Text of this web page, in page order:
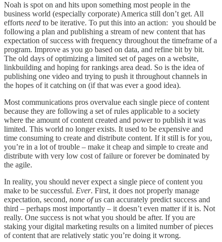
Noah is spot on and hits upon something most people in the
business world (especially corporate) America still don’t get. All
efforts need to be iterative. To put this into an action: you should be
following a plan and publishing a stream of new content that has
expectation of success with frequency throughout the timeframe of a
program. Improve as you go based on data, and refine bit by bit.
The old days of optimizing a limited set of pages on a website,
linkbuilding and hoping for rankings area dead. So is the idea of
publishing one video and trying to push it throughout channels in
the hopes of it catching on (if that was ever a good idea).
Most communications pros overvalue each single piece of content
because they are following a set of rules applicable to a society
where the amount of content created and power to publish it was
limited. This world no longer exists. It used to be expensive and
time consuming to create and distribute content. If it still is for you,
you’re in a lot of trouble – make it cheap and simple to create and
distribute with very low cost of failure or forever be dominated by
the agile.
In reality, you should never expect a single piece of content you
make to be successful. Ever. First, it does not properly manage
expectation, second, none of us can accurately predict success and
third – perhaps most importantly – it doesn’t even matter if it is. Not
really. One success is not what you should be after. If you are
staking your digital marketing results on a limited number of pieces
of content that are relatively static you’re doing it wrong.